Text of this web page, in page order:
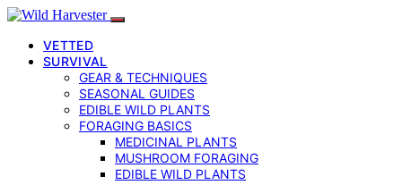
VETTED
SURVIVAL
GEAR & TECHNIQUES
SEASONAL GUIDES
EDIBLE WILD PLANTS
FORAGING BASICS
MEDICINAL PLANTS
MUSHROOM FORAGING
EDIBLE WILD PLANTS